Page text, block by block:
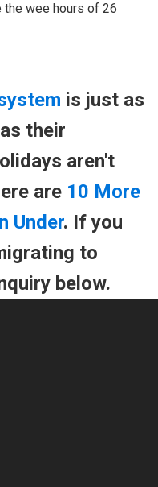
wee hours of 26
is just as
their
aren't
are 10 More
Under. If you
to
below.